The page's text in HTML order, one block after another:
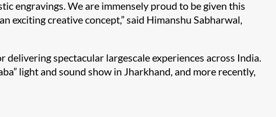
engravings. We are immensely proud to be given this
exciting creative concept,” said Himanshu Sabharwal,
spectacular largescale experiences across India.
light and sound show in Jharkhand, and more recently,